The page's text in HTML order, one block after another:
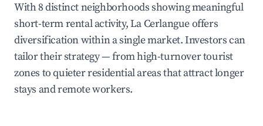
With 8 distinct neighborhoods showing meaningful
short-term rental activity, La Cerlangue offers
diversification within a single market. Investors can
tailor their strategy — from high-turnover tourist
zones to quieter residential areas that attract longer
stays and remote workers.